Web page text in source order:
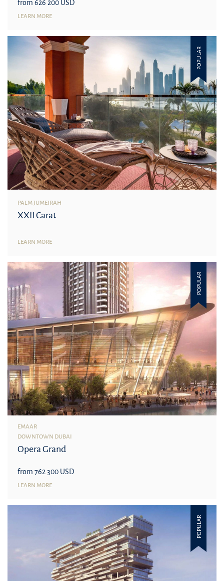
from 626 200 USD
LEARN MORE
POPULAR
PALM JUMEIRAH
XXII Carat
LEARN MORE
POPULAR
EMAAR
DOWNTOWN DUBAI
Opera Grand
from 762 300 USD
LEARN MORE
POPULAR